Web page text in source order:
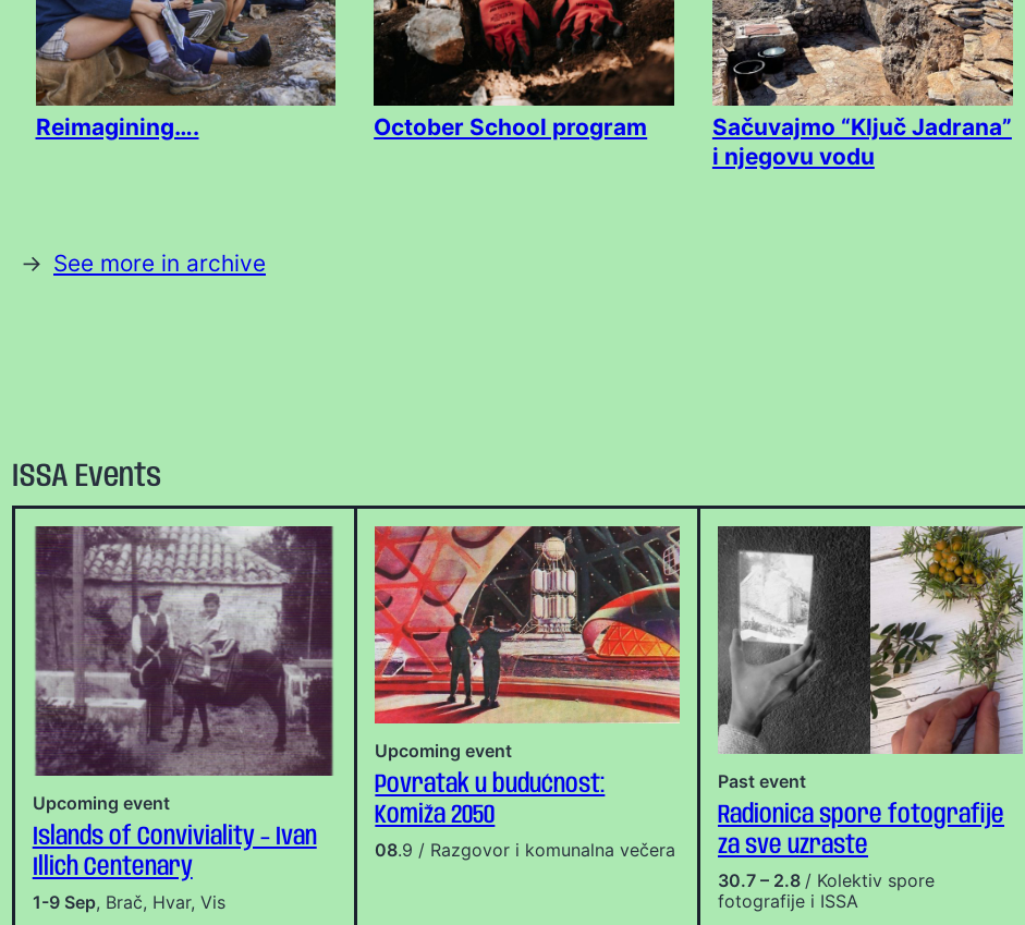
Reimagining…. October School program
Sačuvajmo “Ključ Jadrana”
i njegovu vodu
See more in archive
ISSA Events
Upcoming event
Islands of Conviviality – Ivan
Illich Centenary
1-9 Sep, Brač, Hvar, Vis
Upcoming event
Povratak u budućnost:
Komiža 2050
08.9 / Razgovor i komunalna večera
Past event
Radionica spore fotografije
za sve uzraste
30.7 – 2.8 / Kolektiv spore
fotografije i ISSA